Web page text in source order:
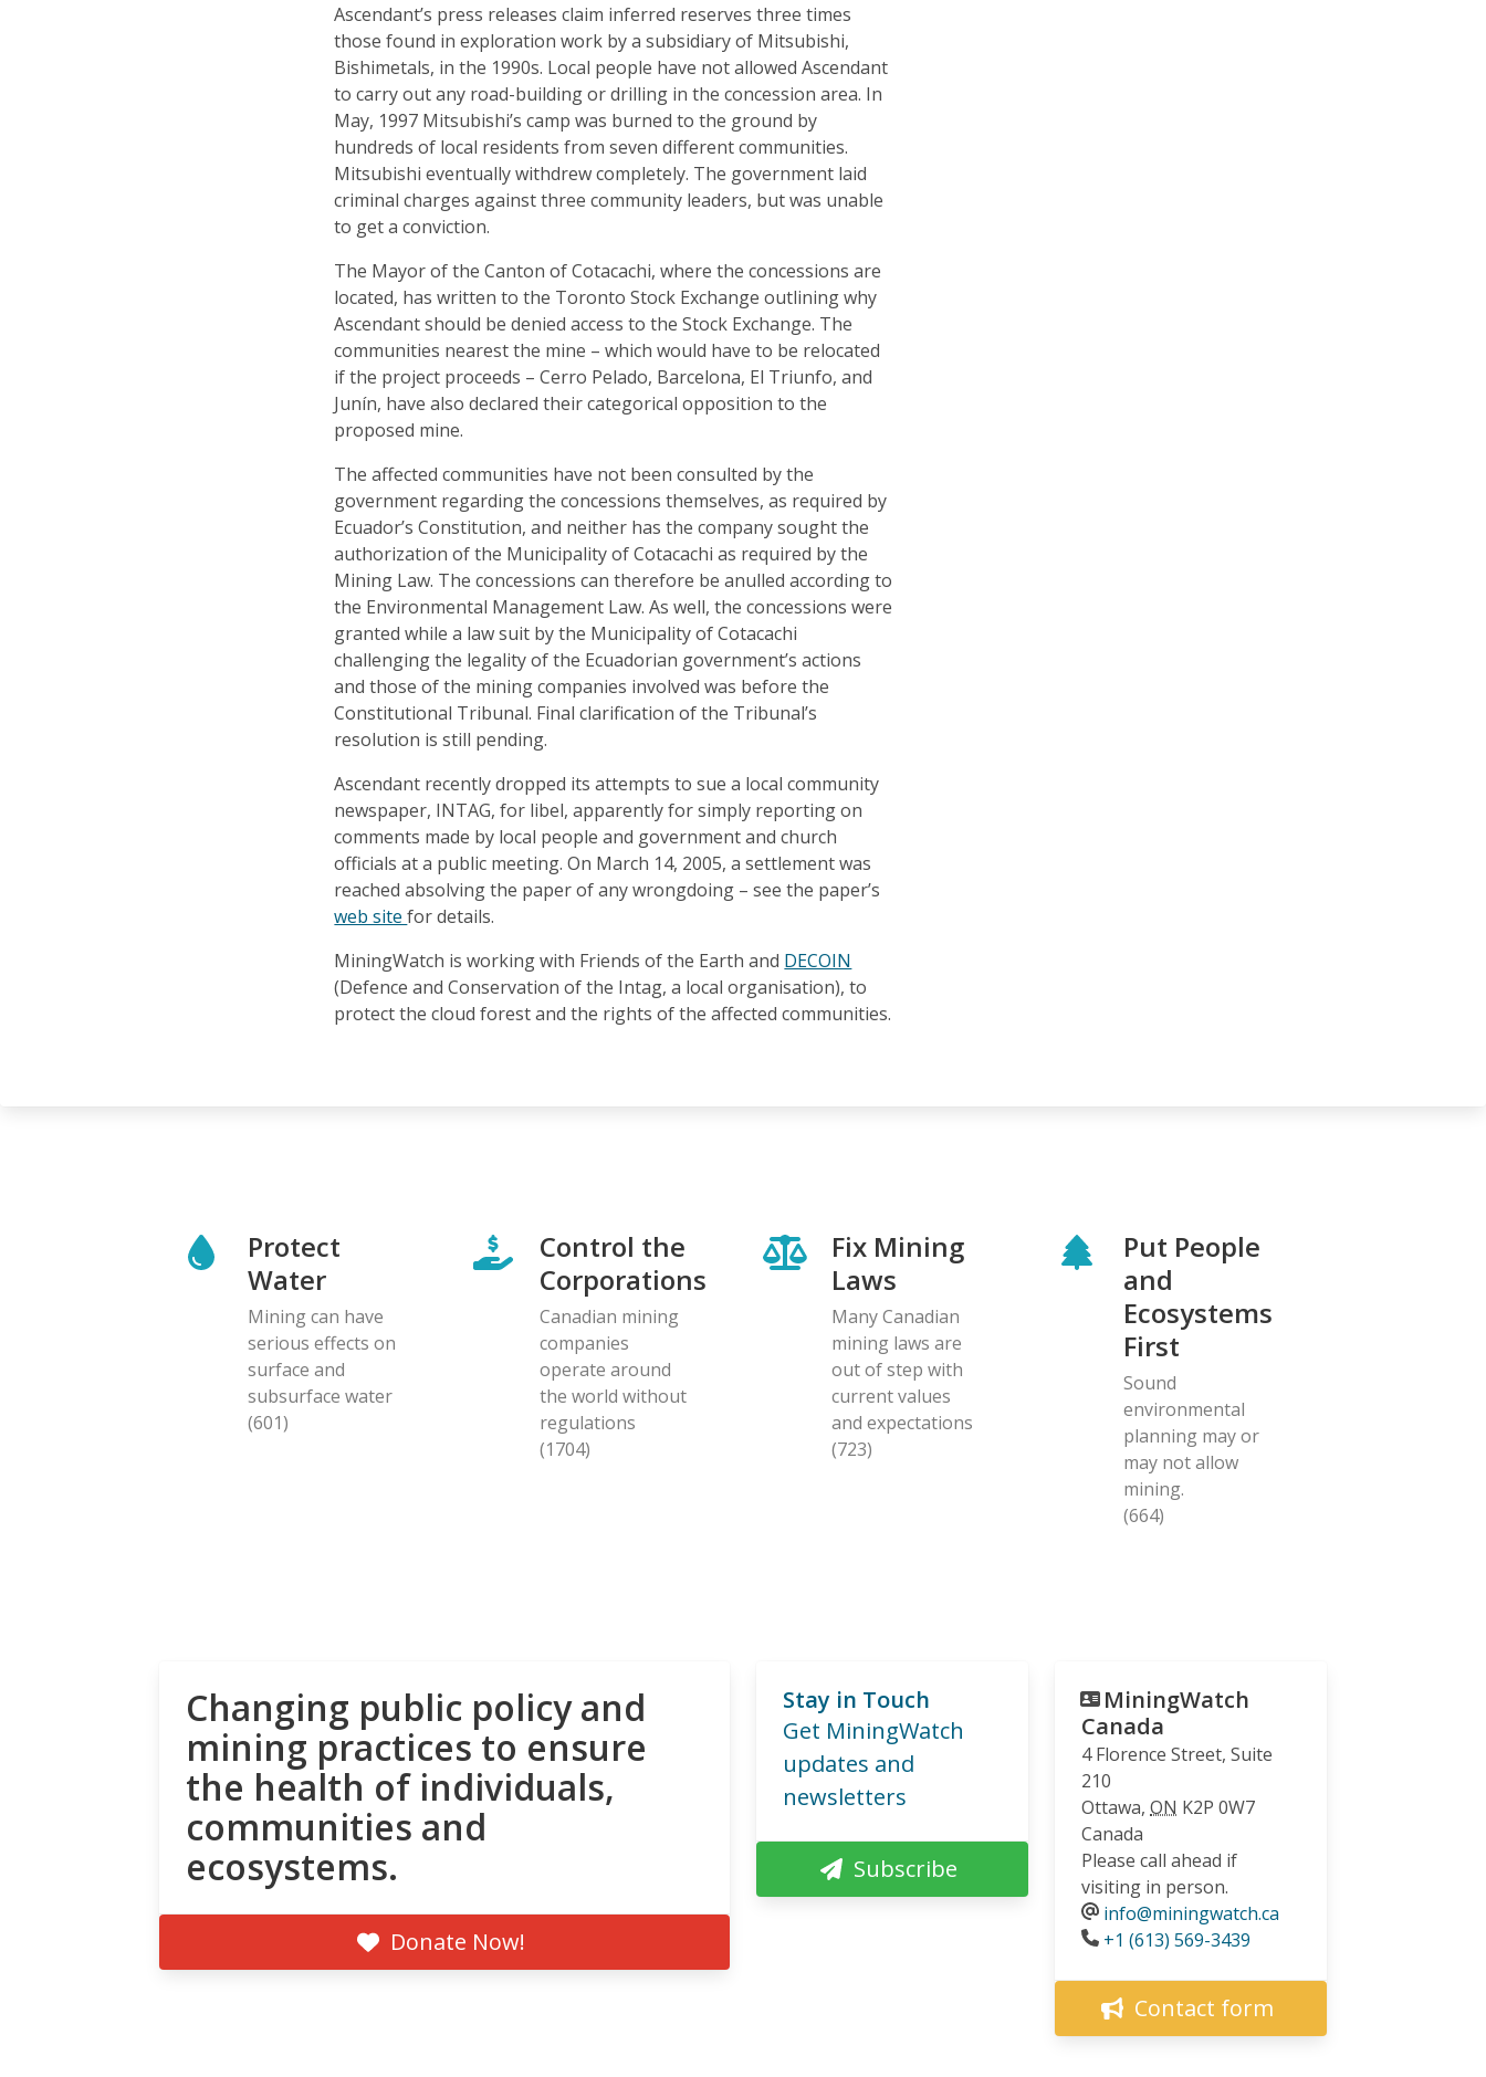
Ascendant’s press releases claim inferred reserves three times
those found in exploration work by a subsidiary of Mitsubishi,
Bishimetals, in the 1990s. Local people have not allowed Ascendant
to carry out any road-building or drilling in the concession area. In
May, 1997 Mitsubishi’s camp was burned to the ground by
hundreds of local residents from seven different communities.
Mitsubishi eventually withdrew completely. The government laid
criminal charges against three community leaders, but was unable
to get a conviction.
The Mayor of the Canton of Cotacachi, where the concessions are
located, has written to the Toronto Stock Exchange outlining why
Ascendant should be denied access to the Stock Exchange. The
communities nearest the mine – which would have to be relocated
if the project proceeds – Cerro Pelado, Barcelona, El Triunfo, and
Junín, have also declared their categorical opposition to the
proposed mine.
The affected communities have not been consulted by the
government regarding the concessions themselves, as required by
Ecuador’s Constitution, and neither has the company sought the
authorization of the Municipality of Cotacachi as required by the
Mining Law. The concessions can therefore be anulled according to
the Environmental Management Law. As well, the concessions were
granted while a law suit by the Municipality of Cotacachi
challenging the legality of the Ecuadorian government’s actions
and those of the mining companies involved was before the
Constitutional Tribunal. Final clarification of the Tribunal’s
resolution is still pending.
Ascendant recently dropped its attempts to sue a local community
newspaper, INTAG, for libel, apparently for simply reporting on
comments made by local people and government and church
officials at a public meeting. On March 14, 2005, a settlement was
reached absolving the paper of any wrongdoing – see the paper’s
web sitefor details.
MiningWatch is working with Friends of the Earth and DECOIN
(Defence and Conservation of the Intag, a local organisation), to
protect the cloud forest and the rights of the affected communities.
Protect
Water
Mining can have
serious effects on
surface and
subsurface water
(601)
Control the
Corporations
Canadian mining
companies
operate around
the world without
regulations
(1704)
Fix Mining
Laws
Many Canadian
mining laws are
out of step with
current values
and expectations
(723)
Put People
and
Ecosystems
First
Sound
environmental
planning may or
may not allow
mining.
(664)
Changing public policy and
mining practices to ensure
the health of individuals,
communities and
ecosystems.
Donate Now!
Stay in Touch
Get MiningWatch
updates and
newsletters
Subscribe
MiningWatch
Canada
4 Florence Street, Suite
210
Ottawa, ON K2P 0W7
Canada
Please call ahead if
visiting in person.
info@miningwatch.ca
Phone
+1 (613) 569-3439
Contact form